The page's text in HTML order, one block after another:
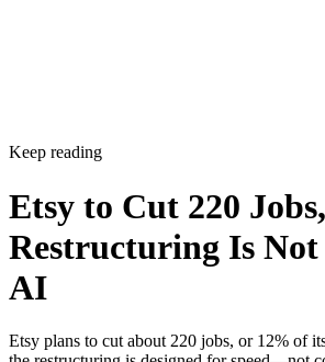
Keep reading
Etsy to Cut 220
Restructuring Is
AI
Etsy plans to cut about 220 jobs, or 12% of